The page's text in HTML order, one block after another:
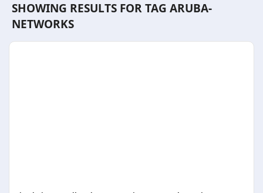
SHOWING RESULTS FOR TAG ARUBA-
NETWORKS